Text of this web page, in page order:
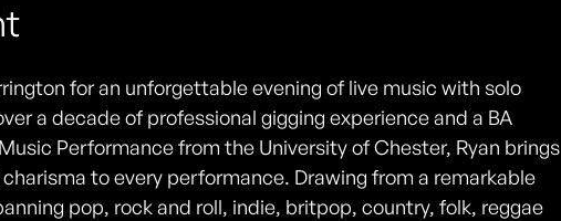
for an unforgettable evening of live music with solo
a decade of professional gigging experience and a BA
Performance from the University of Chester, Ryan brings
to every performance. Drawing from a remarkable
pop, rock and roll, indie, britpop, country, folk, reggae